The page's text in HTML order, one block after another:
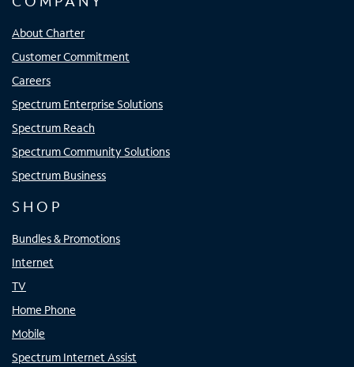
About Charter
Customer Commitment
Careers
Spectrum Enterprise Solutions
Spectrum Reach
Spectrum Community Solutions
Spectrum Business
SHOP
Bundles & Promotions
Internet
TV
Home Phone
Mobile
Spectrum Internet Assist